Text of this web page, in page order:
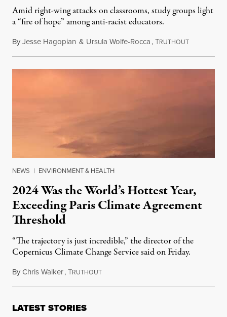
Amid right-wing attacks on classrooms, study groups light
a “fire of hope” among anti-racist educators.
ByJesse Hagopian & Ursula Wolfe-Rocca,TRUTHOUTDecember
NEWS | ENVIRONMENT & HEALTH
2024 Was the World’s Hottest Year,
Exceeding Paris Climate Agreement
Threshold
“The trajectory is just incredible,” the director of the
Copernicus Climate Change Service said on Friday.
ByChris Walker,TRUTHOUTJanuary 10, 2025
LATEST STORIES